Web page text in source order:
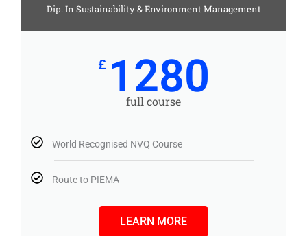
Dip. In Sustainability & Environment Management
£ 1280
full course
World Recognised NVQ Course
Route to PIEMA
LEARN MORE